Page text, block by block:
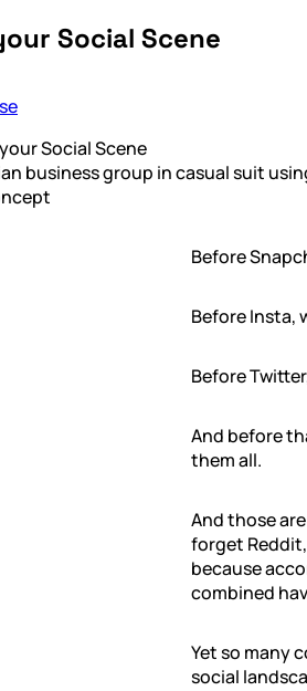
Social Scene
business group in casual suit
Before
Before Insta,
Before
And before
them all.
And those
forget Reddit,
because
combined
Yet so many
social